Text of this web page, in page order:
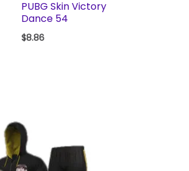
PUBG Skin Victory
Dance 54
$8.86